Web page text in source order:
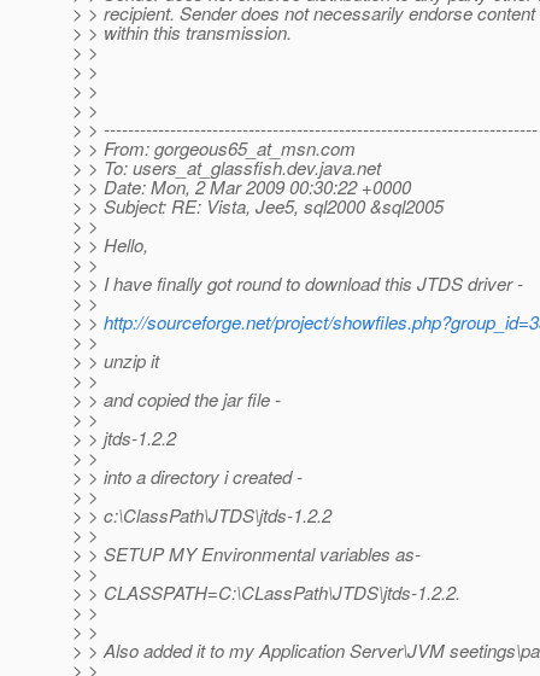
> > recipient. Sender does not necessarily endorse
> > within this transmission.
> >
> >
> >
> >
> > ------------------------------------------------------------------------
> > From: gorgeous65_at_msn.com
> > To: users_at_glassfish.dev.java.net
> > Date: Mon, 2 Mar 2009 00:30:22 +0000
> > Subject: RE: Vista, Jee5, sql2000 &sql2005
> >
> > Hello,
> >
> > I have finally got round to download this JTDS driver -
> >
> > http://sourceforge.net/project/
> >
> > unzip it
> >
> > and copied the jar file -
> >
> > jtds-1.2.2
> >
> > into a directory i created -
> >
> > c:\ClassPath\JTDS\jtds-1.2.2
> >
> > SETUP MY Environmental variables as-
> >
> > CLASSPATH=C:\CLassPath\JTDS\jtds-1.2.2.
> >
> >
> > Also added it to my Application Server\JVM
> >